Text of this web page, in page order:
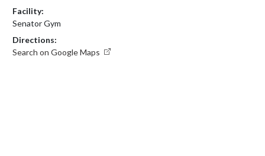
Facility:
Senator Gym
Directions:
Search on Google Maps